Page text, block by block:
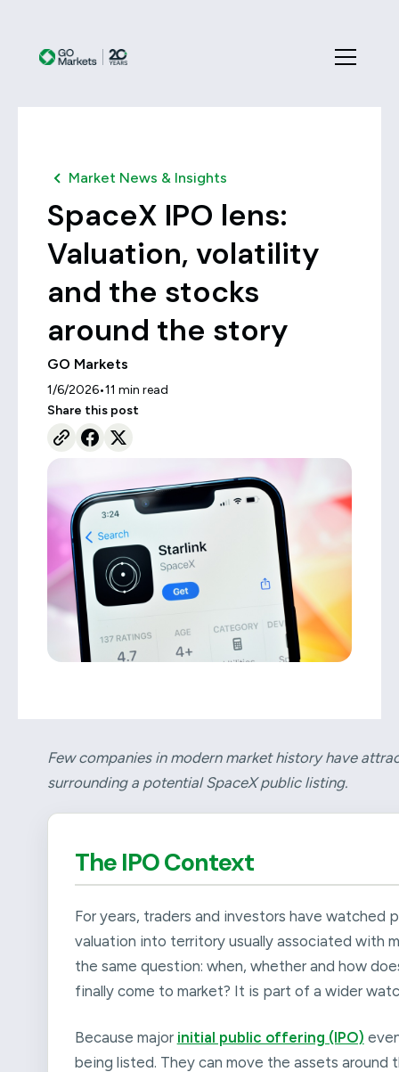
Market News & Insights
SpaceX IPO lens:
Valuation, volatility
and the stocks
around the story
GO Markets
1/6/2026•11 min read
Share this post
Few companies in modern market history have
surrounding a potential SpaceX public listing.
The IPO Context
For years, traders and investors have watched
valuation into territory usually associated with
the same question: when, whether and how
finally come to market? It is part of a wider
Because major initial public offering (IPO)
being listed. They can move the assets around